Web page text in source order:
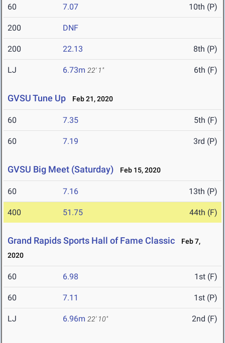
60 7.07 10th (P)
200 DNF
200 22.13 8th (P)
LJ 6.73m 22' 1" 6th (F)
GVSU Tune Up Feb 21, 2020
60 7.35 5th (F)
60 7.19 3rd (P)
GVSU Big Meet (Saturday) Feb 15, 2020
60 7.16 13th (P)
400 51.75 44th (F)
Grand Rapids Sports Hall of Fame Classic
Feb 7,
2020
60 6.98 1st (F)
60 7.11 1st (P)
LJ 6.96m 22' 10" 2nd (F)